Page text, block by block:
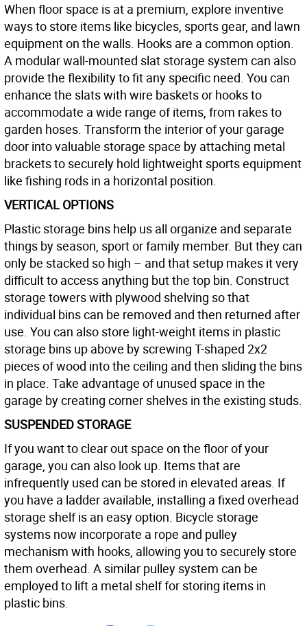
When floor space is at a premium, explore inventive
ways to store items like bicycles, sports gear, and lawn
equipment on the walls. Hooks are a common option.
A modular wall-mounted slat storage system can also
provide the flexibility to fit any specific need. You can
enhance the slats with wire baskets or hooks to
accommodate a wide range of items, from rakes to
garden hoses. Transform the interior of your garage
door into valuable storage space by attaching metal
brackets to securely hold lightweight sports equipment
like fishing rods in a horizontal position.
VERTICAL OPTIONS
Plastic storage bins help us all organize and separate
things by season, sport or family member. But they can
only be stacked so high – and that setup makes it very
difficult to access anything but the top bin. Construct
storage towers with plywood shelving so that
individual bins can be removed and then returned after
use. You can also store light-weight items in plastic
storage bins up above by screwing T-shaped 2x2
pieces of wood into the ceiling and then sliding the bins
in place. Take advantage of unused space in the
garage by creating corner shelves in the existing studs.
SUSPENDED STORAGE
If you want to clear out space on the floor of your
garage, you can also look up. Items that are
infrequently used can be stored in elevated areas. If
you have a ladder available, installing a fixed overhead
storage shelf is an easy option. Bicycle storage
systems now incorporate a rope and pulley
mechanism with hooks, allowing you to securely store
them overhead. A similar pulley system can be
employed to lift a metal shelf for storing items in
plastic bins.